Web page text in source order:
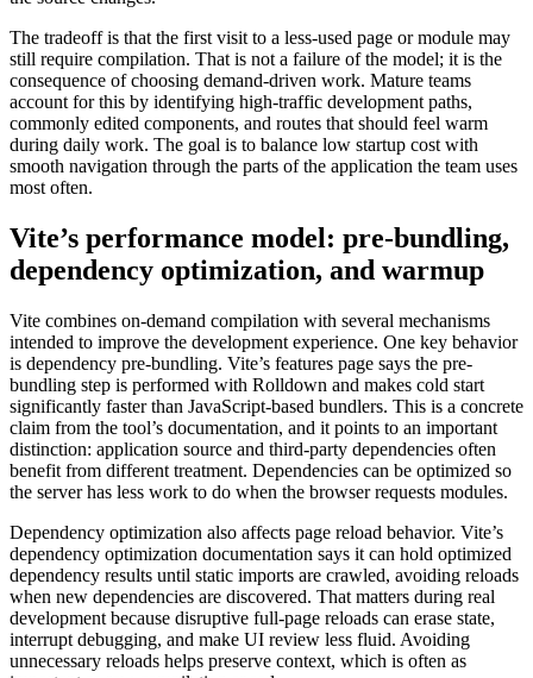
The tradeoff is that the first visit to a less-used page or module may
still require compilation. That is not a failure of the model; it is the
consequence of choosing demand-driven work. Mature teams
account for this by identifying high-traffic development paths,
commonly edited components, and routes that should feel warm
during daily work. The goal is to balance low startup cost with
smooth navigation through the parts of the application the team uses
most often.
Vite’s performance model: pre-bundling,
dependency optimization, and warmup
Vite combines on-demand compilation with several mechanisms
intended to improve the development experience. One key behavior
is dependency pre-bundling. Vite’s features page says the pre-
bundling step is performed with Rolldown and makes cold start
significantly faster than JavaScript-based bundlers. This is a concrete
claim from the tool’s documentation, and it points to an important
distinction: application source and third-party dependencies often
benefit from different treatment. Dependencies can be optimized so
the server has less work to do when the browser requests modules.
Dependency optimization also affects page reload behavior. Vite’s
dependency optimization documentation says it can hold optimized
dependency results until static imports are crawled, avoiding reloads
when new dependencies are discovered. That matters during real
development because disruptive full-page reloads can erase state,
interrupt debugging, and make UI review less fluid. Avoiding
unnecessary reloads helps preserve context, which is often as